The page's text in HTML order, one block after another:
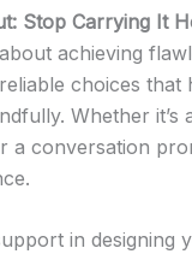
Stop Carrying It
achieving
choices that
Whether it’s
a conversation
in designing